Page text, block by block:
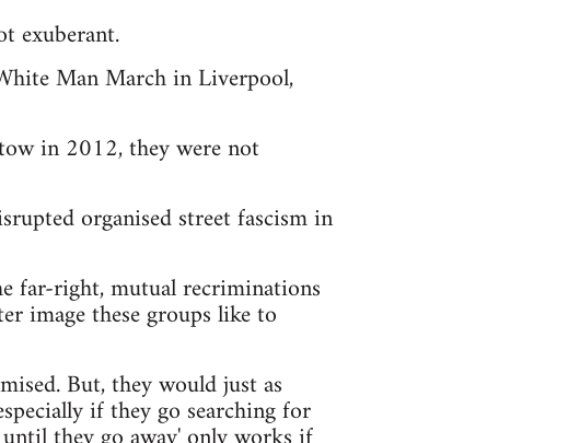
exuberant.
Man March in Liverpool,
in 2012, they were not
organised street fascism in
far-right, mutual recriminations
image these groups like to
But, they would just as
if they go searching for